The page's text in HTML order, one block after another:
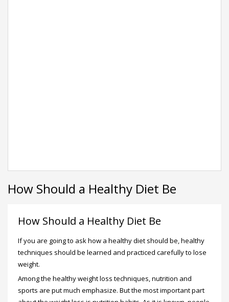
How Should a Healthy Diet Be
How Should a Healthy Diet Be
If you are going to ask how a healthy diet should be, healthy
techniques should be learned and practiced carefully to lose
weight.
Among the healthy weight loss techniques, nutrition and
sports are put much emphasize. But the most important part